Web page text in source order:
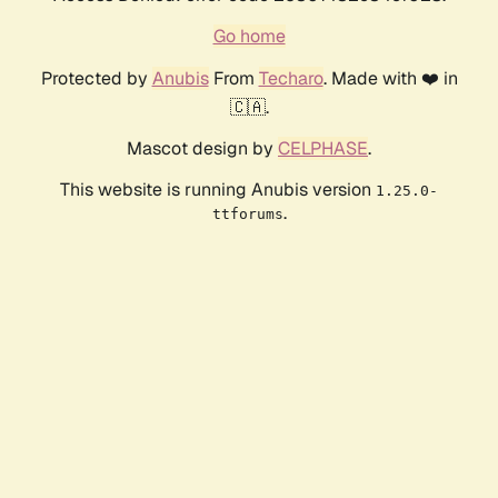
Go home
Protected by AnubisFrom Techaro. Made with ❤️ in
🇨🇦.
Mascot design by CELPHASE.
This website is running Anubis version 1.25.0-
ttforums.